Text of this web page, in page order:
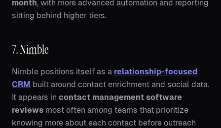
month, with more advanced automation and reporting
sitting behind higher tiers.
7. Nimble
Nimble positions itself as a relationship-focused
CRM built around contact enrichment and social data.
It appears in contact management software
reviews most often among teams that prioritize
knowing more about each contact before outreach